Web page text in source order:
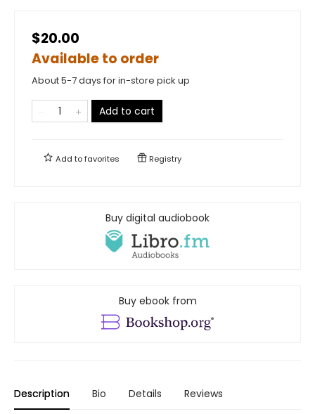
$20.00
Available to order
About 5-7 days for in-store pick up
Add to cart
Add tofavorites Registry
Buy digital audiobook
Buy ebook from
Description Bio Details Reviews